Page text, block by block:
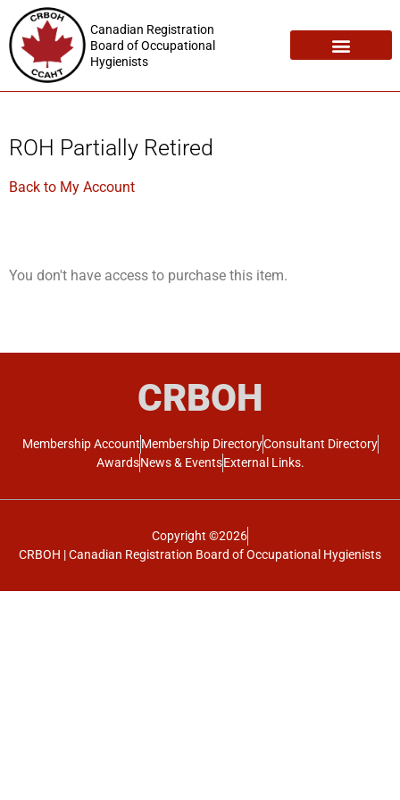
Canadian Registration
Board of Occupational
Hygienists
ROH Partially Retired
Back to My Account
You don't have access to purchase this item.
CRBOH
Membership AccountMembership DirectoryConsultant Directory
AwardsNews & EventsExternal Links.
Copyright ©2026
CRBOH | Canadian Registration Board of Occupational Hygienists